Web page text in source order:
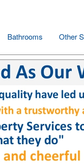
Bathrooms Other